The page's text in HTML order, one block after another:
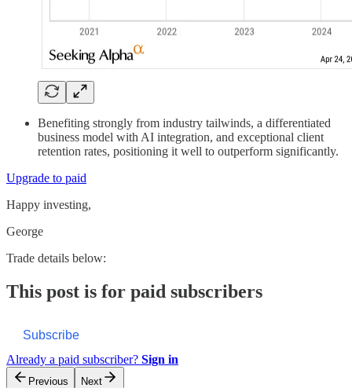
Benefiting strongly from industry tailwinds, a differentiated
business model with AI integration, and exceptional client
retention rates, positioning it well to outperform significantly.
Upgrade to paid
Happy investing,
George
Trade details below:
This post is for paid subscribers
Subscribe
Already a paid subscriber? Sign in
Previous Next